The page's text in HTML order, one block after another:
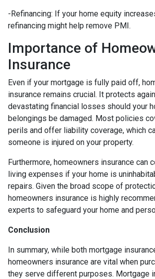
-Refinancing: If your home equity
refinancing might help remove PMI.
Importance of
Insurance
Even if your mortgage is fully paid off,
insurance remains crucial. It protects
devastating financial losses should your
belongings be damaged. Most policies
perils and offer liability coverage, which
someone is injured on your property.
Furthermore, homeowners insurance can
living expenses if your home is
repairs. Given the broad scope of
homeowners insurance is highly
experts to safeguard your home and
Conclusion
In summary, while both mortgage
homeowners insurance are vital when
they serve different purposes. Mortgage